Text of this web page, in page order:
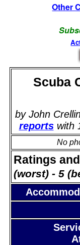
Other
Scuba
by John
reportswith
No
Ratings
(worst) - 5